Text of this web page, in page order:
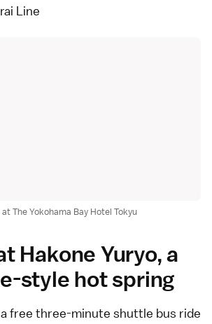
Line
The Yokohama Bay Hotel Tokyu
Hakone Yuryo, a
style hot spring
a free three-minute shuttle bus ride